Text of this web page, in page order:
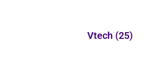
Vtech (25)